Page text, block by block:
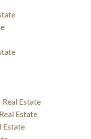
Estate
Estate
Estate